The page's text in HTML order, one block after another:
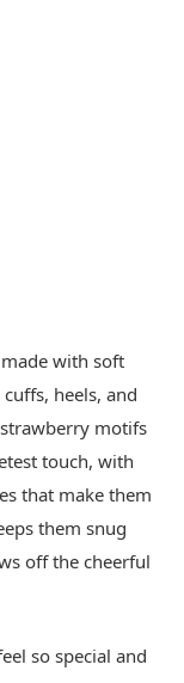
with soft
heels, and
motifs
touch, with
that make them
them snug
off the cheerful
so special and